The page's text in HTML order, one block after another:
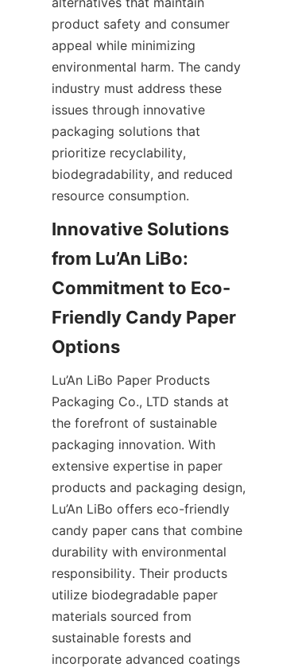
product safety and consumer
appeal while minimizing
environmental harm. The candy
industry must address these
issues through innovative
packaging solutions that
prioritize recyclability,
biodegradability, and reduced
resource consumption.
Innovative Solutions
from Lu’An LiBo:
Commitment to Eco-
Friendly Candy Paper
Lu’An LiBo Paper Products
Packaging Co., LTD stands at
the forefront of sustainable
packaging innovation. With
extensive expertise in paper
products and packaging design,
Lu’An LiBo offers eco-friendly
candy paper cans that combine
durability with environmental
responsibility. Their products
utilize biodegradable paper
materials sourced from
sustainable forests and
incorporate advanced coatings